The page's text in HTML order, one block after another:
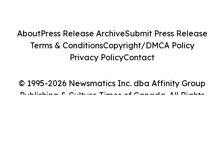
© 1995-2026 Newsmatics Inc. dba Affinity Group
Publishing & Culture Times of Canada. All Rights
AboutPress Release ArchiveSubmit Press Release
Terms & ConditionsCopyright/DMCA Policy
Privacy PolicyContact